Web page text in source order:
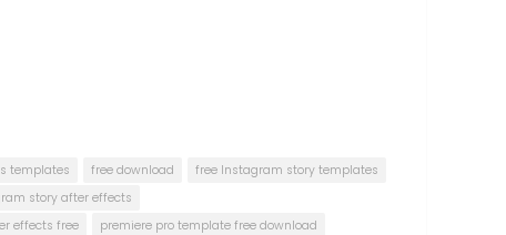
templates free download
free Instagram story templates
story after effects
effects free
premiere pro template free download